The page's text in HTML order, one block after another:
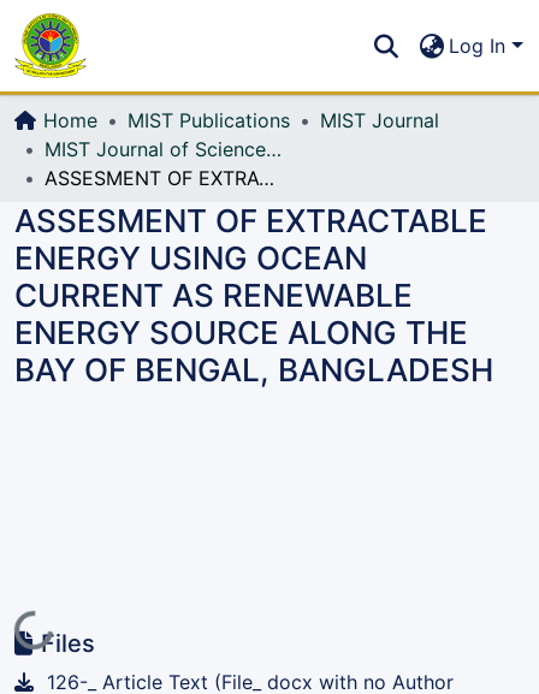
All of DSpace
Log In
Home MIST Publications
MIST Journal
MIST Journal of Science and Technology
ASSESMENT OF EXTRACTABLE ENERGY USING OCEAN CURRENT AS RENEWABLE ENERGY SOURCE ALONG THE BAY OF BENGAL, BANGLADESH
ASSESMENT OF EXTRACTABLE
ENERGY USING OCEAN
CURRENT AS RENEWABLE
ENERGY SOURCE ALONG THE
BAY OF BENGAL, BANGLADESH
Loading...
Files
126-_ Article Text (File_ docx with no Author